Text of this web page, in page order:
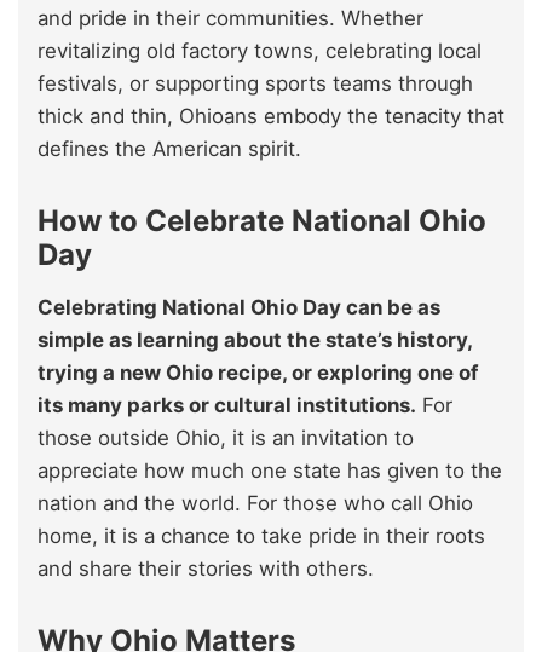
and pride in their communities. Whether
revitalizing old factory towns, celebrating local
festivals, or supporting sports teams through
thick and thin, Ohioans embody the tenacity that
defines the American spirit.
How to Celebrate National Ohio
Day
Celebrating National Ohio Day can be as
simple as learning about the state’s history,
trying a new Ohio recipe, or exploring one of
its many parks or cultural institutions. For
those outside Ohio, it is an invitation to
appreciate how much one state has given to the
nation and the world. For those who call Ohio
home, it is a chance to take pride in their roots
and share their stories with others.
Why Ohio Matters